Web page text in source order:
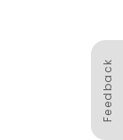
Feedback